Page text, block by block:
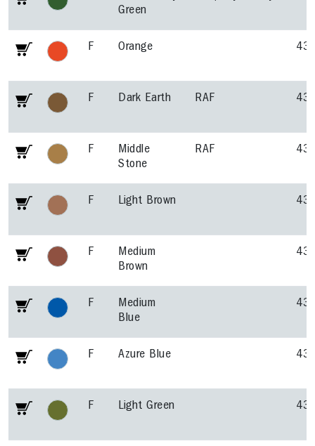
Green
F Orange
F Dark Earth RAF
F
Middle
Stone
RAF
F Light Brown
F
Medium
Brown
F
Medium
Blue
F Azure Blue
F Light Green